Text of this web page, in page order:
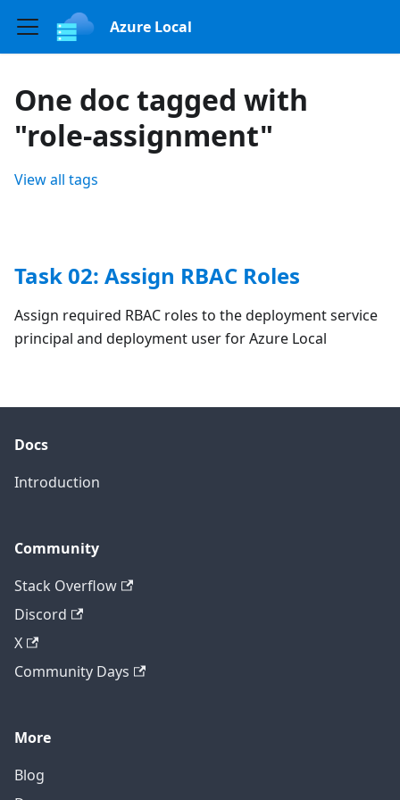
Azure Local
One doc tagged with
"role-assignment"
View all tags
Task 02: Assign RBAC Roles
Assign required RBAC roles to the deployment service
principal and deployment user for Azure Local
Docs
Introduction
Community
Stack Overflow
Discord
X
Community Days
More
Blog